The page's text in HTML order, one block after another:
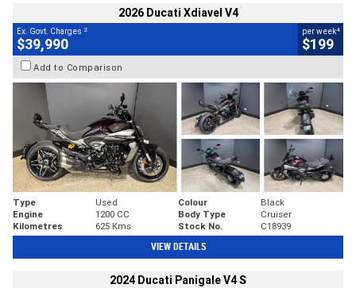
2026 Ducati Xdiavel V4
Ex. Govt. Charges 2
$39,990
per week4
$199
Add to Comparison
Type Used Colour
Black
Engine
1200 CC Body Type
Cruiser
Kilometres
625 Kms Stock No. C18939
VIEW DETAILS
2024 Ducati Panigale V4 S